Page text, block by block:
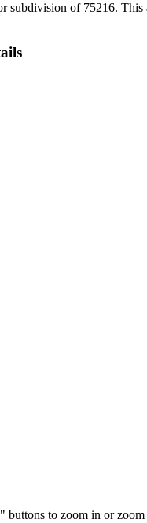
of 75216. This
buttons to zoom in or zoom